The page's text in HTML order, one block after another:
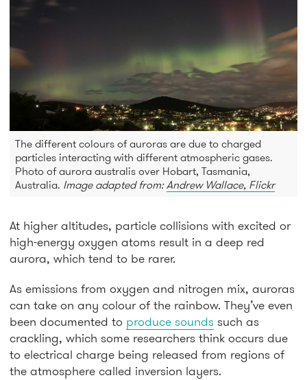
The different colours of auroras are due to charged
particles interacting with different atmospheric gases.
Photo of aurora australis over Hobart, Tasmania,
Australia. Image adapted from:Andrew Wallace, Flickr
At higher altitudes, particle collisions with excited or
high-energy oxygen atoms result in a deep red
aurora, which tend to be rarer.
As emissions from oxygen and nitrogen mix, auroras
can take on any colour of the rainbow. They’ve even
been documented to produce sounds such as
crackling, which some researchers think occurs due
to electrical charge being released from regions of
the atmosphere called inversion layers.